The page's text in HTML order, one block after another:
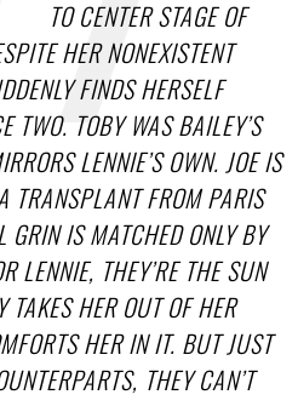
TO CENTER STAGE OF
HER NONEXISTENT
FINDS HERSELF
TWO. TOBY WAS BAILEY’S
LENNIE’S OWN. JOE IS
TRANSPLANT FROM PARIS
GRIN IS MATCHED ONLY BY
LENNIE, THEY’RE THE SUN
HER OUT OF HER
HER IN IT. BUT JUST
THEY CAN’T